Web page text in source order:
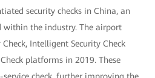
security checks in China, an
within the industry. The airport
Intelligent Security Check
platforms in 2019. These